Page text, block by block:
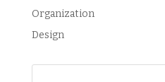
Organization
Design